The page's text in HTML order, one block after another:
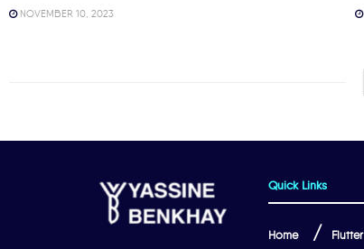
NOVEMBER 10, 2023
Quick Links
Home Flutter